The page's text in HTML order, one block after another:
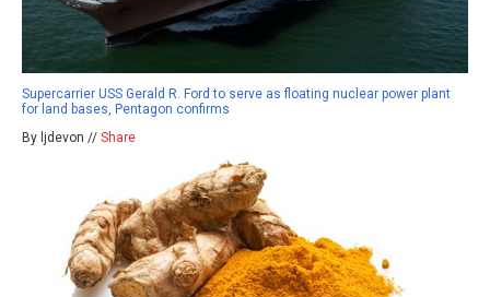
Supercarrier USS Gerald R. Ford to serve as floating nuclear power plant
for land bases, Pentagon confirms
By ljdevon // Share